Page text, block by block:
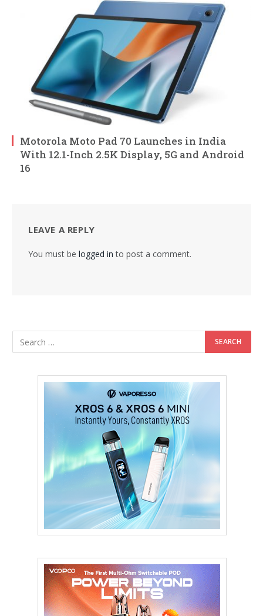
Motorola Moto Pad 70 Launches in India
With 12.1-Inch 2.5K Display, 5G and Android
16
LEAVE A REPLY
You must be logged in to post a comment.